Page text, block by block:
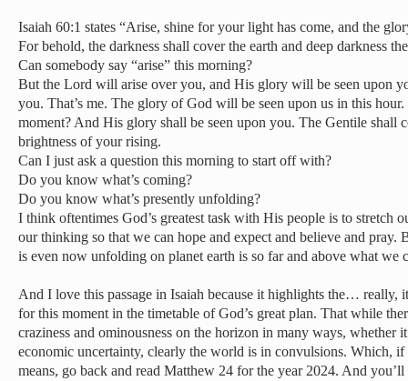
Isaiah 60:1 states “Arise, shine for your light has come, and the
For behold, the darkness shall cover the earth and deep darkness
Can somebody say “arise” this morning?
But the Lord will arise over you, and His glory will be seen upon
you. That’s me. The glory of God will be seen upon us in this
moment? And His glory shall be seen upon you. The Gentile shall
brightness of your rising.
Can I just ask a question this morning to start off with?
Do you know what’s coming?
Do you know what’s presently unfolding?
I think oftentimes God’s greatest task with His people is to stretch
our thinking so that we can hope and expect and believe and pray.
is even now unfolding on planet earth is so far and above what we
And I love this passage in Isaiah because it highlights the… really,
for this moment in the timetable of God’s great plan. That while
craziness and ominousness on the horizon in many ways, whether
economic uncertainty, clearly the world is in convulsions. Which,
means, go back and read Matthew 24 for the year 2024. And you’ll